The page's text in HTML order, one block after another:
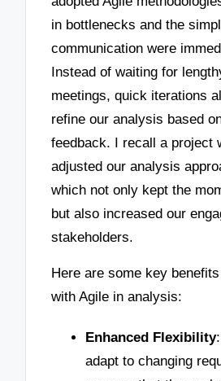
in bottlenecks and the
communication were
Instead of waiting for
meetings, quick iterations
refine our analysis based
feedback. I recall a project
adjusted our analysis
which not only kept the
but also increased our
stakeholders.
Here are some key
with Agile in analysis:
Enhanced Flexibility
adapt to changing